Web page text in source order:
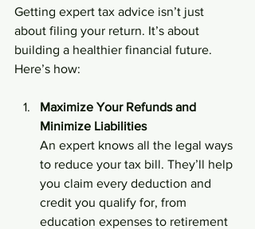
Getting expert tax advice isn’t just
about filing your return. It’s about
building a healthier financial future.
Here’s how:
Maximize Your Refunds and
Minimize Liabilities
An expert knows all the legal ways
to reduce your tax bill. They’ll help
you claim every deduction and
credit you qualify for, from
education expenses to retirement